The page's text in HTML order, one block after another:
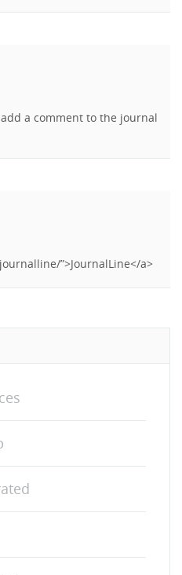
a comment to the journal
”>JournalLine</a>